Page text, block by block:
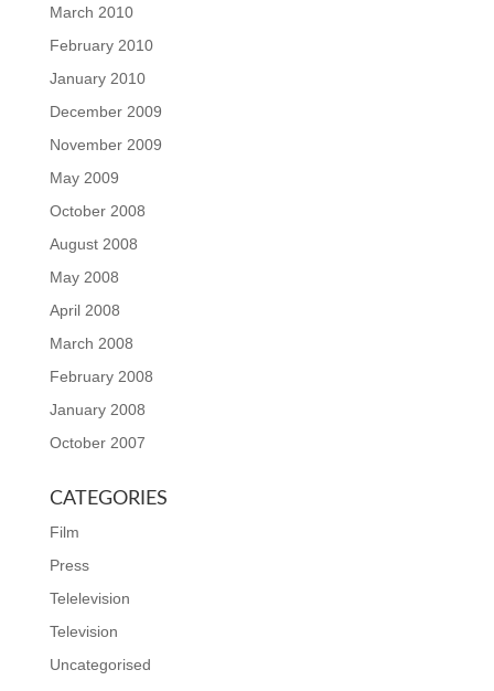
March 2010
February 2010
January 2010
December 2009
November 2009
May 2009
October 2008
August 2008
May 2008
April 2008
March 2008
February 2008
January 2008
October 2007
CATEGORIES
Film
Press
Telelevision
Television
Uncategorised